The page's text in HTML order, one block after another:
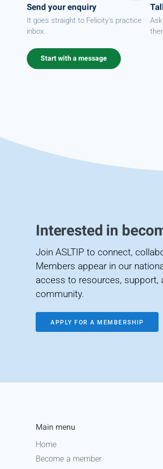
Send your enquiry
It goes straight to Felicity's practice
inbox.
Start with a message
Interested in
Join ASLTIP to connect,
Members appear in our
access to resources, support,
community.
APPLY FOR A MEMBERSHIP
Main menu
Home
Become a member